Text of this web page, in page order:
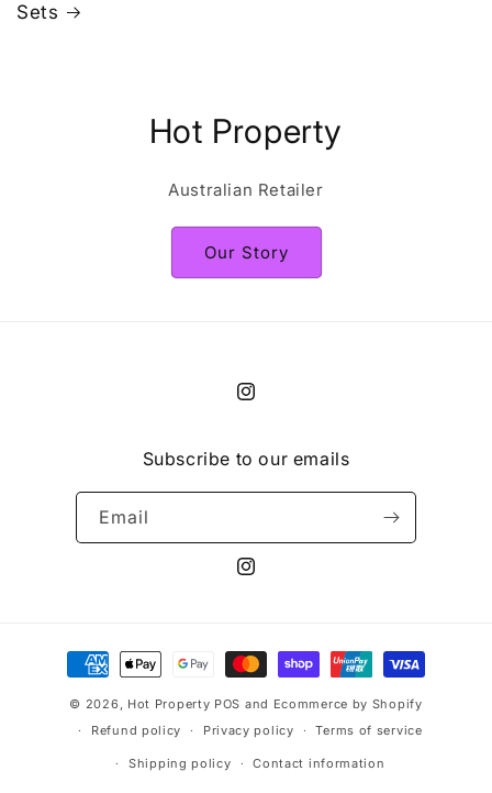
Sets
Hot Property
Australian Retailer
Our Story
Instagram
Subscribe to our emails
Email
Instagram
Payment
methods
© 2026, Hot Property POS and Ecommerce by Shopify
Refund policy
Privacy policy Terms of service
Shipping policy Contact information